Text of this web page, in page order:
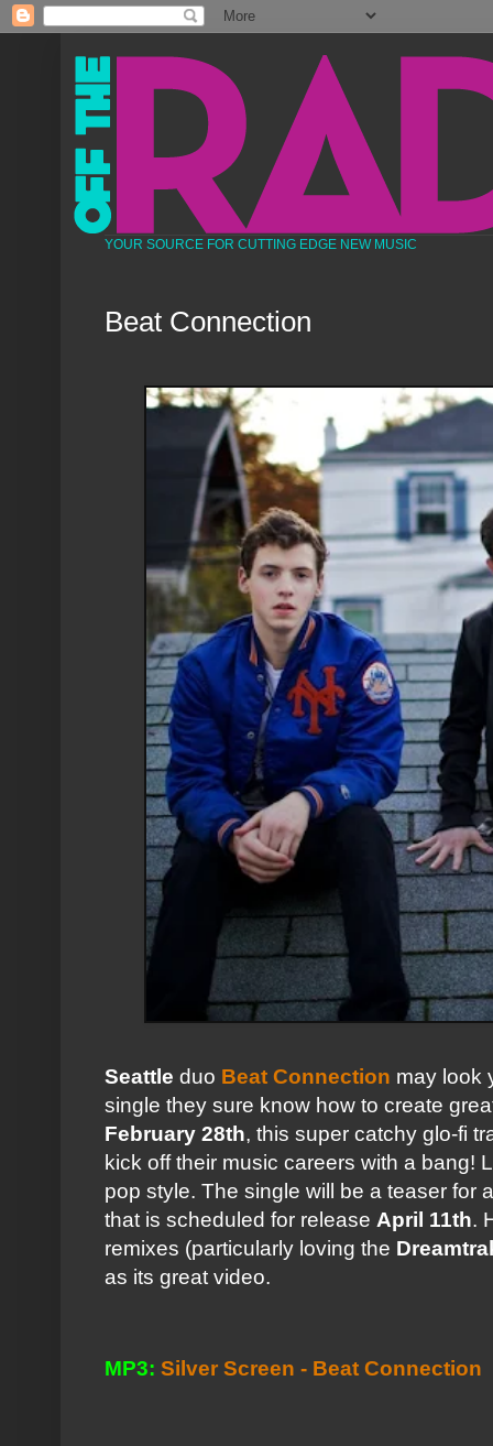
YOUR SOURCE FOR CUTTING EDGE NEW MUSIC
Beat Connection
Seattle duo Beat Connection may look
single they sure know how to create
February 28th, this super catchy glo-fi
kick off their music careers with a bang!
pop style. The single will be a teaser for
that is scheduled for release April 11th.
remixes (particularly loving the
as its great video.
MP3: Silver Screen - Beat Connection